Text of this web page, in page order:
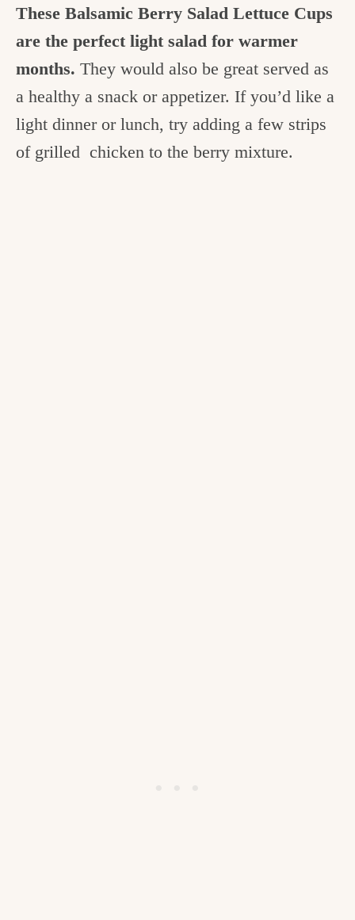
These Balsamic Berry Salad Lettuce Cups
are the perfect light salad for warmer
months. They would also be great served as
a healthy a snack or appetizer. If you’d like a
light dinner or lunch, try adding a few strips
of grilled chicken to the berry mixture.